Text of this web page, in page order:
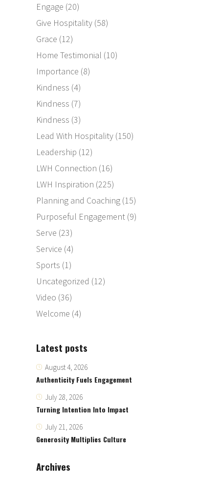
Engage (20)
Give Hospitality (58)
Grace (12)
Home Testimonial (10)
Importance (8)
Kindness (4)
Kindness (7)
Kindness (3)
Lead With Hospitality (150)
Leadership (12)
LWH Connection (16)
LWH Inspiration (225)
Planning and Coaching (15)
Purposeful Engagement (9)
Serve (23)
Service (4)
Sports (1)
Uncategorized (12)
Video (36)
Welcome (4)
Latest posts
August 4, 2026
Authenticity Fuels Engagement
July 28, 2026
Turning Intention Into Impact
July 21, 2026
Generosity Multiplies Culture
Archives